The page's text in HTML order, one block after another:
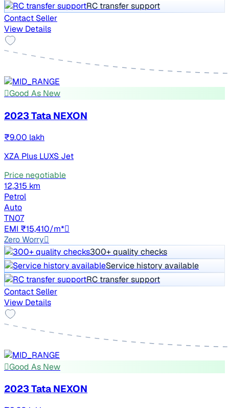
RC transfer support
Contact Seller
View Details
Good As New
2023 Tata NEXON
₹9.00 lakh
XZA Plus LUXS Jet
Price negotiable
12,315 km
Petrol
Auto
TN07
EMI ₹15,410/m*
Zero Worry
300+ quality checks
Service history available
RC transfer support
Contact Seller
View Details
Good As New
2023 Tata NEXON